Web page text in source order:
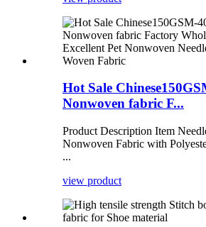
Hot Sale
Nonwoven fabric F...
Product Description Item
Nonwoven Fabric with
...
view product